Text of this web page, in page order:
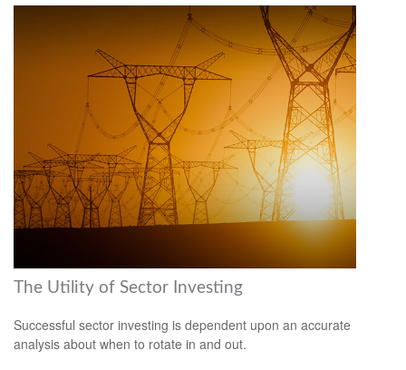
The Utility of Sector Investing
Successful sector investing is dependent upon an accurate
analysis about when to rotate in and out.